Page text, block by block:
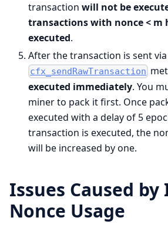
transaction will not be
transactions with nonce < m
executed.
After the transaction is sent
cfx_sendRawTransaction
executed immediately. You
miner to pack it first. Once
executed with a delay of 5
transaction is executed, the
will be increased by one.
Issues Caused
Nonce Usage